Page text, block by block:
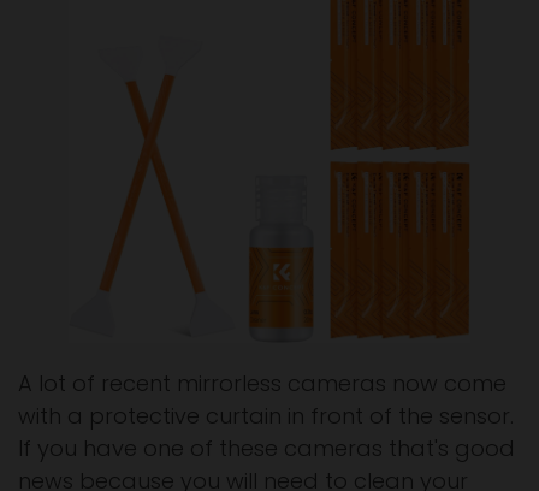
A lot of recent mirrorless cameras now come
with a protective curtain in front of the sensor.
If you have one of these cameras that's good
news because you will need to clean your